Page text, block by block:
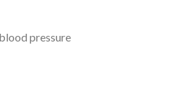
pressure